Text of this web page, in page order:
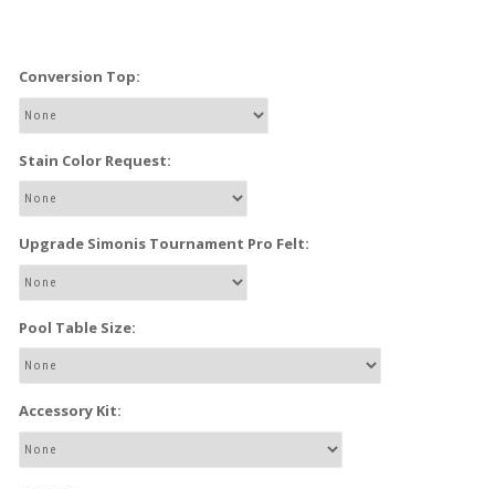
Conversion Top:
Stain Color Request:
Upgrade Simonis Tournament Pro Felt:
Pool Table Size:
Accessory Kit: